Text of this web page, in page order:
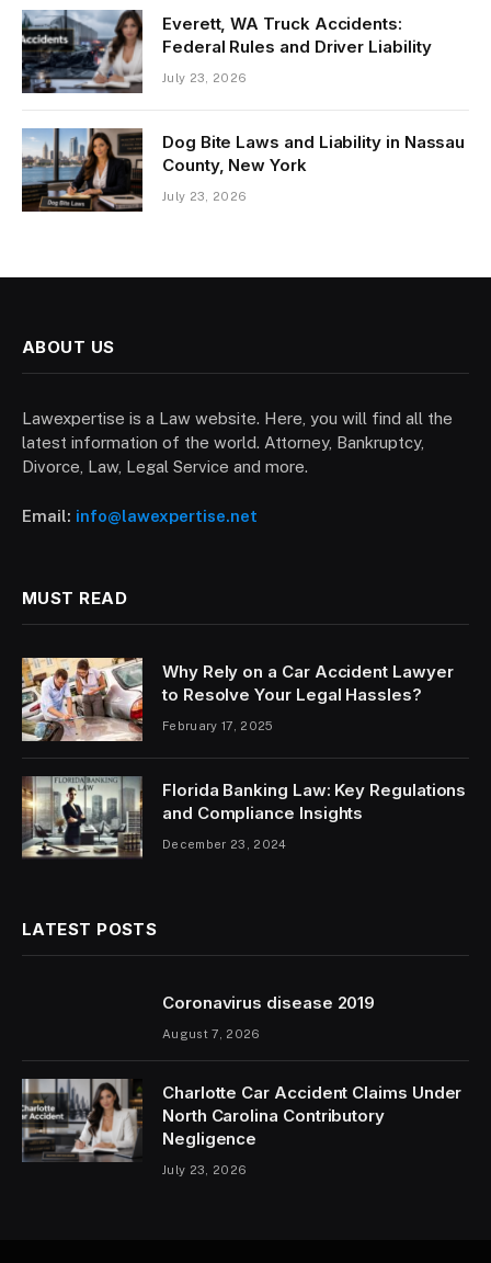
Everett, WA Truck Accidents:
Federal Rules and Driver Liability
July 23, 2026
Dog Bite Laws and Liability in Nassau
County, New York
July 23, 2026
ABOUT US
Lawexpertise is a Law website. Here, you will find all the
latest information of the world. Attorney, Bankruptcy,
Divorce, Law, Legal Service and more.
Email: info@lawexpertise.net
MUST READ
Why Rely on a Car Accident Lawyer
to Resolve Your Legal Hassles?
February 17, 2025
Florida Banking Law: Key Regulations
and Compliance Insights
December 23, 2024
LATEST POSTS
Coronavirus disease 2019
August 7, 2026
Charlotte Car Accident Claims Under
North Carolina Contributory
Negligence
July 23, 2026